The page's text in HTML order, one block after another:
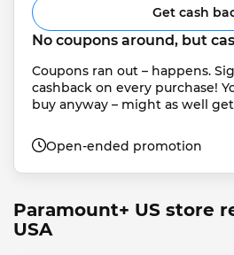
Get cash
No coupons around, but
Coupons ran out – happens.
cashback on every purchase!
buy anyway – might as well
Open-ended promotion
Paramount+ US store
USA